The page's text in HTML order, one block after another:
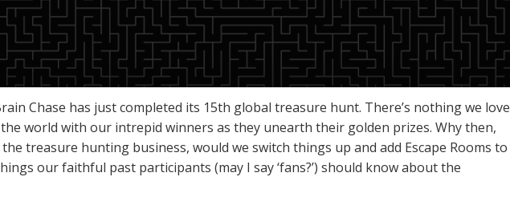
Chase has just completed its 15th global treasure hunt. There’s nothing we love
world with our intrepid winners as they unearth their golden prizes. Why then,
treasure hunting business, would we switch things up and add Escape Rooms to
our faithful past participants (may I say ‘fans?’) should know about the